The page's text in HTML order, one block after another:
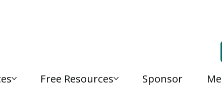
Free Resources Sponsor